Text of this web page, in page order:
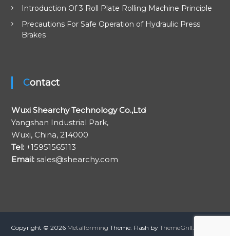
o
Introduction Of 3 Roll Plate Rolling Machine Principle
Precautions For Safe Operation of Hydraulic Press
Brakes
Contact
Wuxi Shearchy Technology Co.,Ltd
Yangshan Industrial Park,
Wuxi, China, 214000
Tel:+15951565113
Email:sales@shearchy.com
Copyright © 2026 Metalforming Theme: Flash by ThemeGrill. Proudly